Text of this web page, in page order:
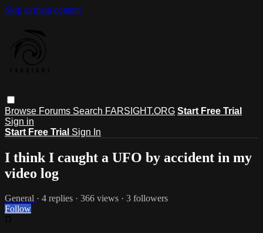
Skip to main content
Browse Forums Search FARSIGHT.ORG Start Free Trial
Sign in
Start Free Trial Sign In
I think I caught a UFO by accident in my
video log
General · 4 replies · 366 views · 3 followers
Follow